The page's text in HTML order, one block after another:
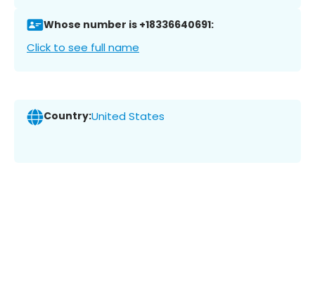
Whose number is +18336640691:
Click to see full name
Country:United States